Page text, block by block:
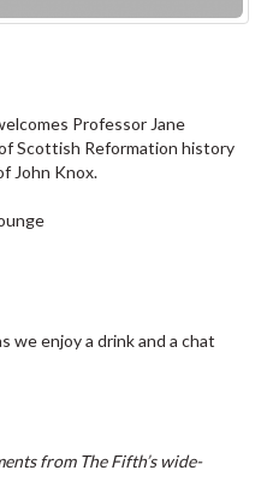
Professor Jane
Scottish Reformation history
John Knox.
we enjoy a drink and a chat
from The Fifth’s wide-